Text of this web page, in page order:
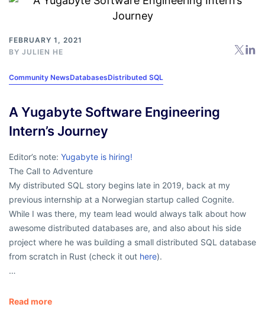
FEBRUARY 1, 2021
BY JULIEN HE
Community NewsDatabasesDistributed SQL
A Yugabyte Software Engineering
Intern’s Journey
Editor’s note: Yugabyte is hiring!
The Call to Adventure
My distributed SQL story begins late in 2019, back at my
previous internship at a Norwegian startup called Cognite.
While I was there, my team lead would always talk about how
awesome distributed databases are, and also about his side
project where he was building a small distributed SQL database
from scratch in Rust (check it out here).
…
Read more